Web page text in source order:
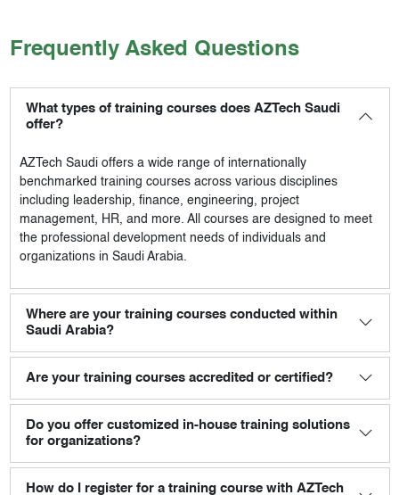
Frequently Asked Questions
What types of training courses does AZTech Saudi
offer?
AZTech Saudioffers a wide range of internationally
benchmarked training courses across various disciplines
including leadership, finance, engineering, project
management, HR, and more. All courses are designed to meet
the professional development needs of individuals and
organizations in Saudi Arabia.
Where are your training courses conducted within
Saudi Arabia?
Are your training courses accredited or certified?
Do you offer customized in-house training solutions
for organizations?
How do I register for a training course with AZTech